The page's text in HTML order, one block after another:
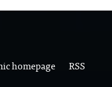
homepage RSS